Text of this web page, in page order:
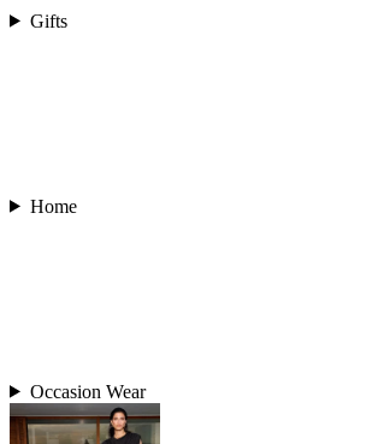
Gifts
Home
Occasion Wear